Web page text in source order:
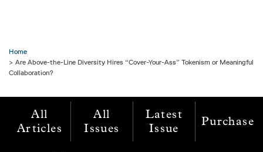
Home
Are Above-the-Line Diversity Hires “Cover-Your-Ass” Tokenism or Meaningful
Collaboration?
All
Articles
All
Issues
Latest
Issue
Purchase